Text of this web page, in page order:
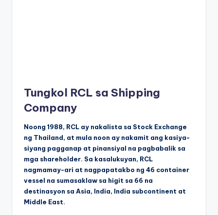
Tungkol RCL sa Shipping
Company
Noong 1988, RCL ay nakalista sa Stock Exchange
ng Thailand, at mula noon ay nakamit ang kasiya-
siyang pagganap at pinansiyal na pagbabalik sa
mga shareholder. Sa kasalukuyan, RCL
nagmamay-ari at nagpapatakbo ng 46 container
vessel na sumasaklaw sa higit sa 66 na
destinasyon sa Asia, India, India subcontinent at
Middle East.